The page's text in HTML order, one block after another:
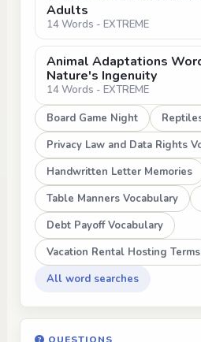
Adults
14 Words - EXTREME
Animal Adaptations
Nature's Ingenuity
14 Words - EXTREME
Board Game Night
Privacy Law and Data Rights
Handwritten Letter Memories
Table Manners Vocabulary
Debt Payoff Vocabulary
Vacation Rental Hosting Terms
All word searches